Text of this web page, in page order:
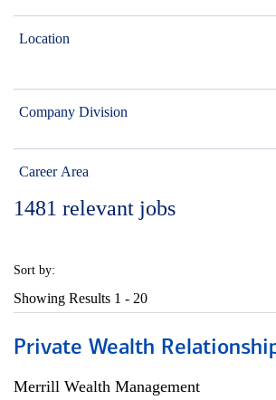
Location
Company Division
Career Area
1481 relevant jobs
Sort by:
Showing Results 1 - 20
Private Wealth
Merrill Wealth Management